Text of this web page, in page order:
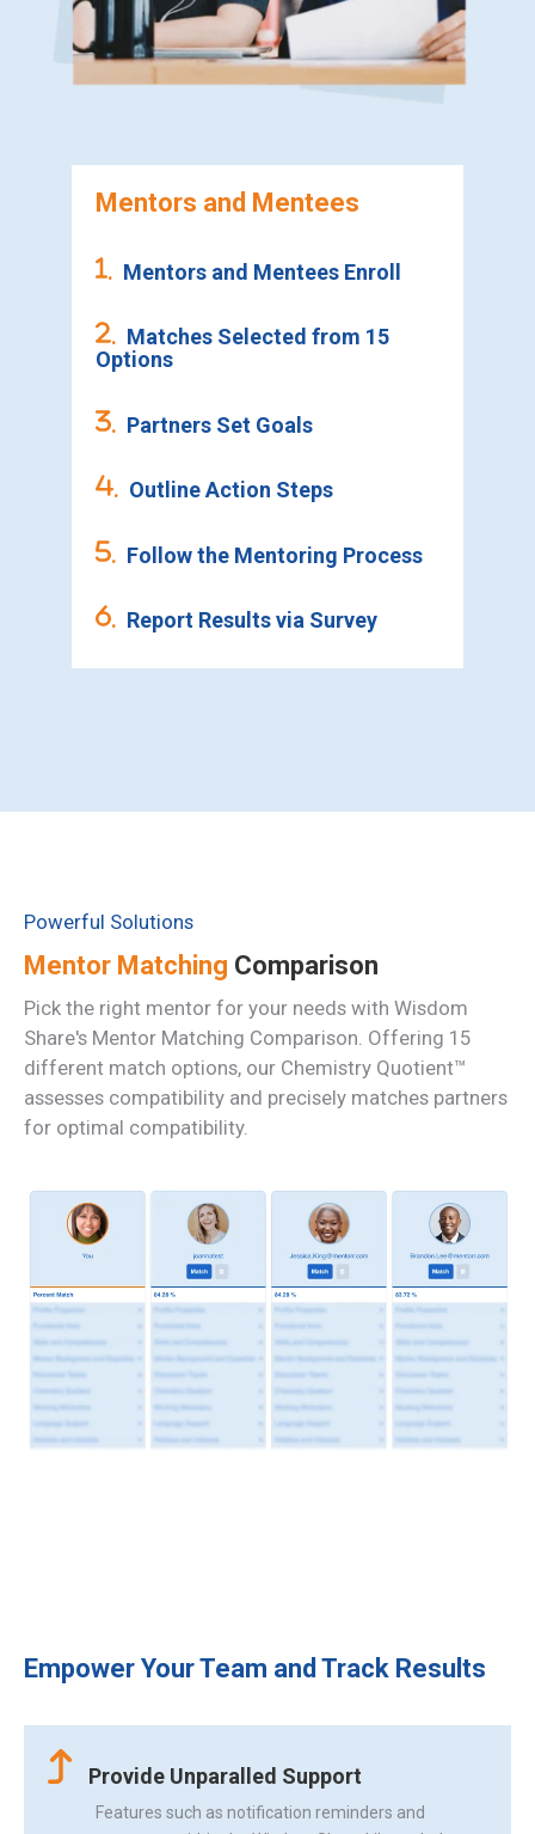
Mentors and Mentees
. Mentors and Mentees Enroll
. Matches Selected from 15
Options
. Partners Set Goals
. Outline Action Steps
. Follow the Mentoring Process
. Report Results via Survey
Powerful Solutions
Mentor Matching Comparison
Pick the right mentor for your needs with Wisdom
Share's Mentor Matching Comparison. Offering 15
different match options, our Chemistry Quotient™
assesses compatibility and precisely matches partners
for optimal compatibility.
Empower Your Team and Track Results
Provide Unparalled Support
Features such as notification reminders and